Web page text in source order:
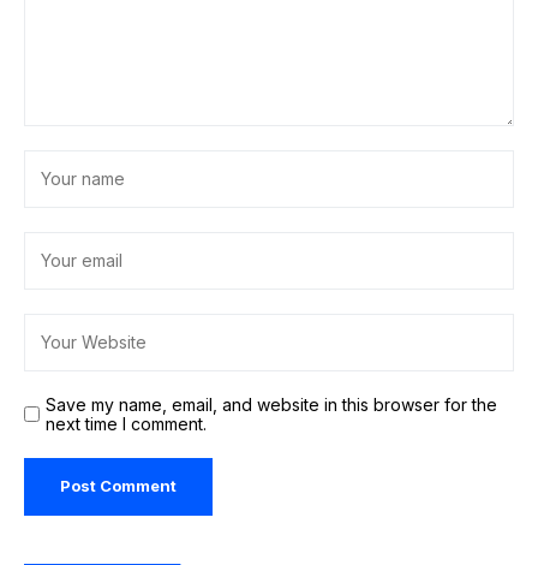
Save my name, email, and website in this browser for the
next time I comment.